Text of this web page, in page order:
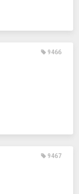
9466
9467